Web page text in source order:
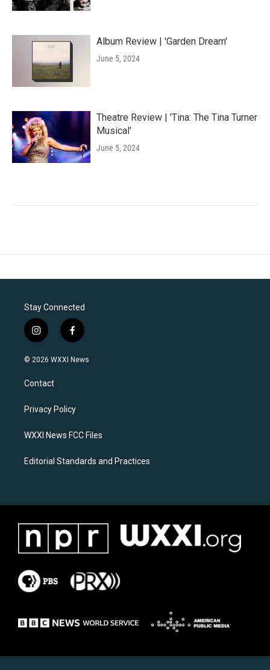
Album Review | 'Garden Dream'
June 5, 2024
Theatre Review | 'Tina: The Tina Turner
Musical'
June 5, 2024
Stay Connected
i
n
s
a
g
a
f
a
c
k
© 2026 WXXI News
Contact
Privacy Policy
WXXI News FCC Files
Editorial Standards and Practices